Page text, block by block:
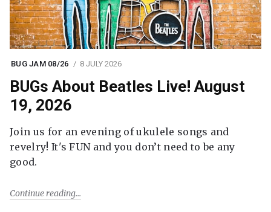
BUG JAM 08/26 8 JULY 2026
BUGs About Beatles Live! August
19, 2026
Join us for an evening of ukulele songs and
revelry! It's FUN and you don’t need to be any
good.
Continue reading